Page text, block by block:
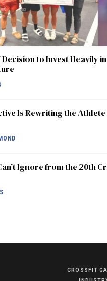
to Invest Heavily
Is Rewriting the
Ignore from the 20th
CROSSFIT